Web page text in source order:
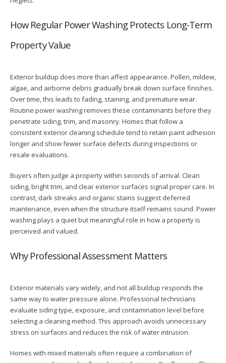
How Regular Power Washing Protects Long-Term
Property Value
Exterior buildup does more than affect appearance. Pollen, mildew,
algae, and airborne debris gradually break down surface finishes.
Over time, this leads to fading, staining, and premature wear.
Routine power washing removes these contaminants before they
penetrate siding, trim, and masonry. Homes that follow a
consistent exterior cleaning schedule tend to retain paint adhesion
longer and show fewer surface defects during inspections or
resale evaluations.
Buyers often judge a property within seconds of arrival. Clean
siding, bright trim, and clear exterior surfaces signal proper care. In
contrast, dark streaks and organic stains suggest deferred
maintenance, even when the structure itself remains sound. Power
washing plays a quiet but meaningful role in how a property is
perceived and valued.
Why Professional Assessment Matters
Exterior materials vary widely, and not all buildup responds the
same way to water pressure alone. Professional technicians
evaluate siding type, exposure, and contamination level before
selecting a cleaning method. This approach avoids unnecessary
stress on surfaces and reduces the risk of water intrusion.
Homes with mixed materials often require a combination of